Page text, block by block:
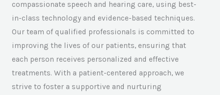
compassionate speech and hearing care, using best-
in-class technology and evidence-based techniques.
Our team of qualified professionals is committed to
improving the lives of our patients, ensuring that
each person receives personalized and effective
treatments. With a patient-centered approach, we
strive to foster a supportive and nurturing